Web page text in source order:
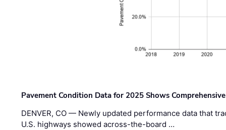
Pavement Condition Data for 2025 Shows
DENVER, CO — Newly updated performance data that
U.S. highways showed across-the-board …